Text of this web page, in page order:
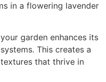
garden enhances its
This creates a
that thrive in